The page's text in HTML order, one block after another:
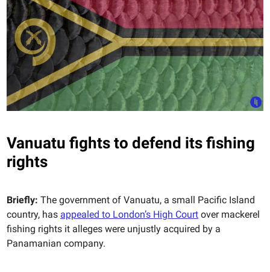
Vanuatu fights to defend its fishing
rights
Briefly: The government of Vanuatu, a small Pacific Island
country, has appealed to London’s High Court over mackerel
fishing rights it alleges were unjustly acquired by a
Panamanian company.